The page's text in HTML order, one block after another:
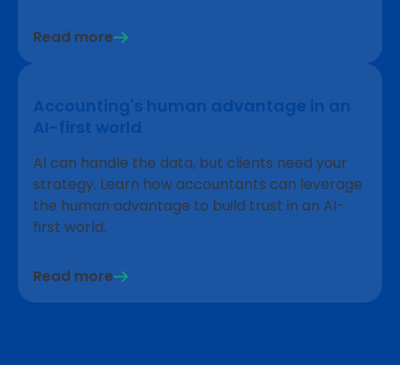
Read more
Accounting's human advantage in an
AI-first world
AI can handle the data, but clients need your
strategy. Learn how accountants can leverage
the human advantage to build trust in an AI-
first world.
Read more